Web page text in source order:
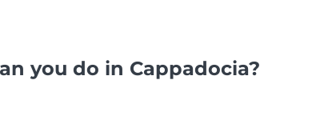
you do in Cappadocia?